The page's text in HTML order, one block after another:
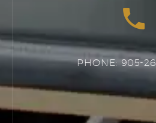


PHONE: 905-